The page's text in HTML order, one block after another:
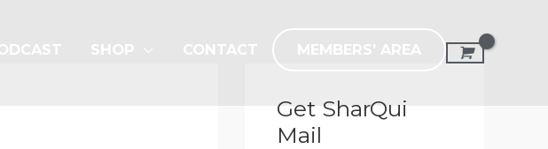
SHOP CONTACT MEMBERS’ AREA
Get SharQui
Mail